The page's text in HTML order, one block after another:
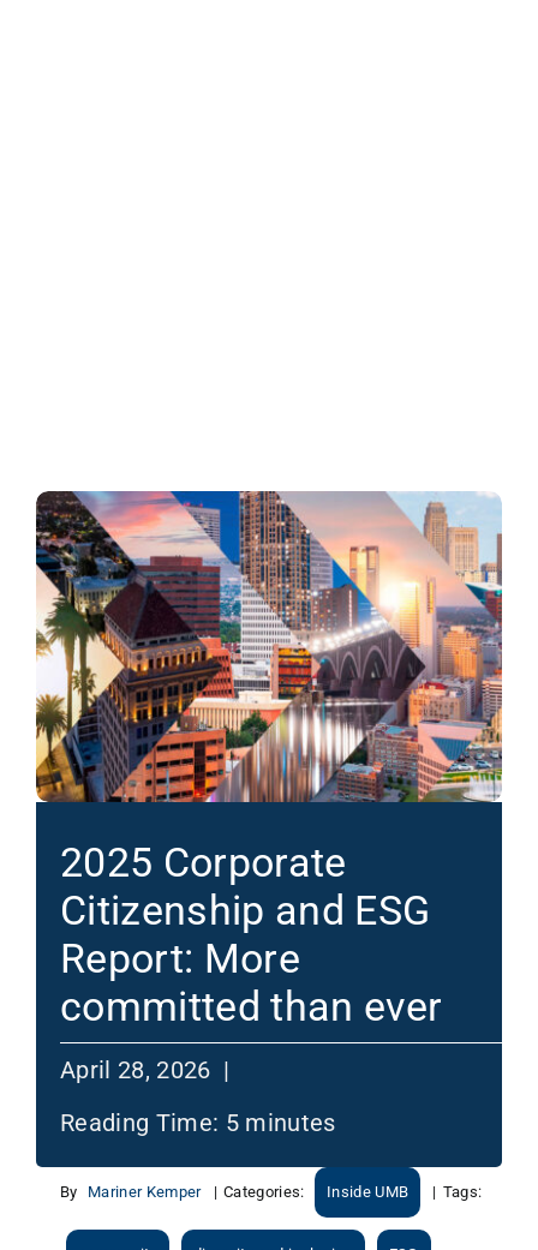
2025 Corporate
Citizenship and ESG
Report: More
committed than ever
April 28, 2026 |
Reading Time: 5 minutes
By Mariner Kemper | Categories: Inside UMB | Tags: